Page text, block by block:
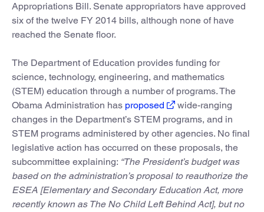
Appropriations Bill. Senate appropriators have approved
six of the twelve FY 2014 bills, although none of have
reached the Senate floor.
The Department of Education provides funding for
science, technology, engineering, and mathematics
(STEM) education through a number of programs. The
Obama Administration has proposed
wide-ranging
changes in the Department’s STEM programs, and in
STEM programs administered by other agencies. No final
legislative action has occurred on these proposals, the
subcommittee explaining: “The President’s budget was
based on the administration’s proposal to reauthorize the
ESEA [Elementary and Secondary Education Act, more
recently known as The No Child Left Behind Act], but no